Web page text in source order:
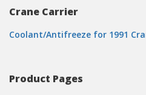
Crane Carrier
Coolant/Antifreeze for 1991
Product Pages